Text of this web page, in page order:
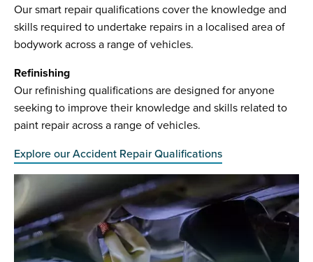
Our smart repair qualifications cover the knowledge and
skills required to undertake repairs in a localised area of
bodywork across a range of vehicles.
Refinishing
Our refinishing qualifications are designed for anyone
seeking to improve their knowledge and skills related to
paint repair across a range of vehicles.
Explore our Accident Repair Qualifications